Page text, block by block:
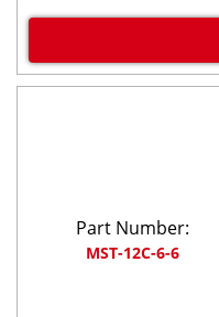
Part Number:
MST-12C-6-6